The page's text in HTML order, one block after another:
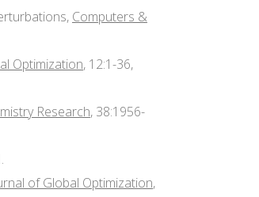
Computers &
Optimization, 12:1-36,
Research, 38:1956-
of Global Optimization,